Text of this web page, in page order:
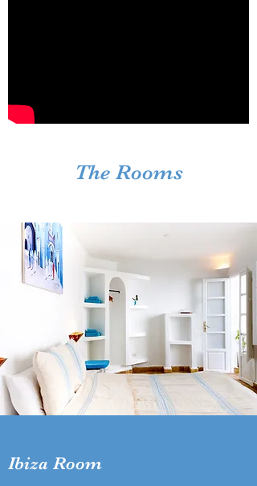
The Rooms
Ibiza Room